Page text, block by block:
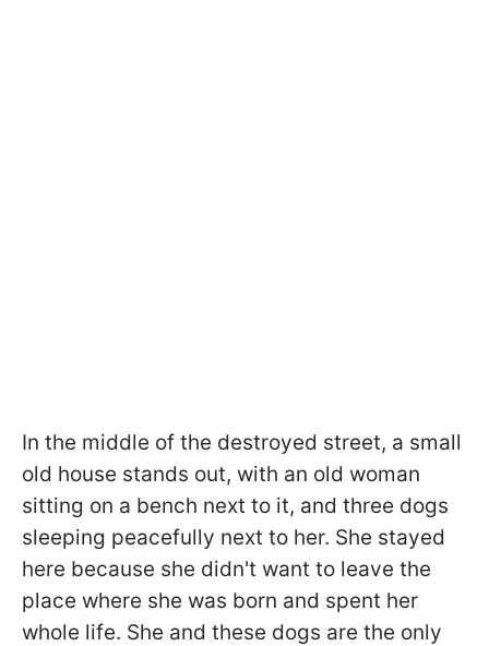
In the middle of the destroyed street, a small
old house stands out, with an old woman
sitting on a bench next to it, and three dogs
sleeping peacefully next to her. She stayed
here because she didn't want to leave the
place where she was born and spent her
whole life. She and these dogs are the only